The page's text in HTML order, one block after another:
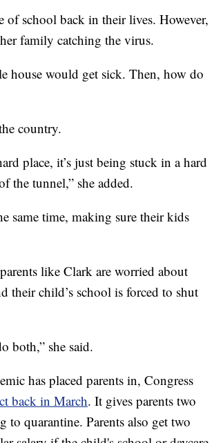
of school back in their lives. However,
family catching the virus.
house would get sick. Then, how do
country.
place, it’s just being stuck in a hard
the tunnel,” she added.
same time, making sure their kids
like Clark are worried about
their child’s school is forced to shut
both,” she said.
has placed parents in, Congress
back in March. It gives parents two
quarantine. Parents also get two